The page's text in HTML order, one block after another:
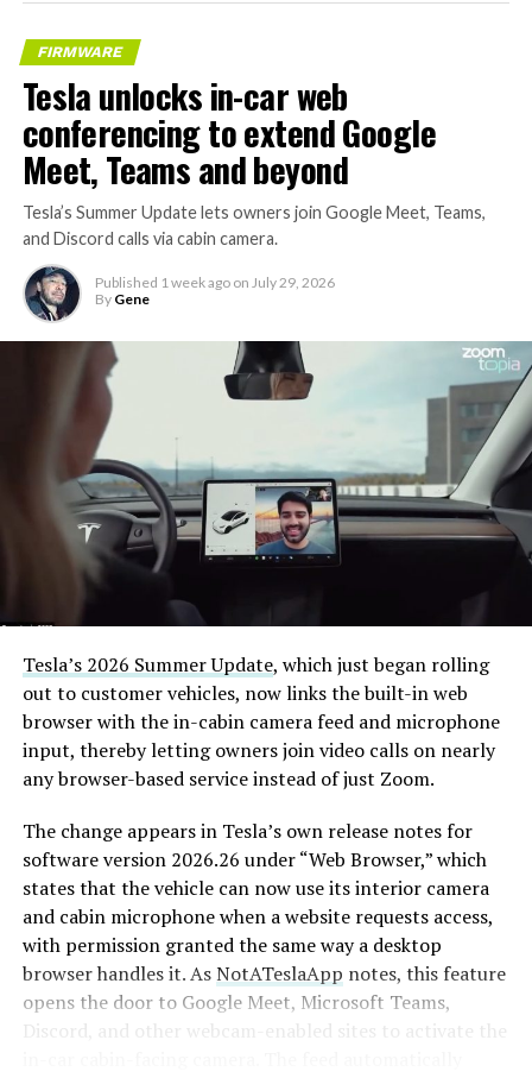
FIRMWARE
Tesla unlocks in-car web
conferencing to extend Google
Meet, Teams and beyond
Tesla’s Summer Update lets owners join Google Meet, Teams,
and Discord calls via cabin camera.
Published 1 week ago on July 29, 2026
By Gene
Tesla’s 2026 Summer Update, which just began rolling
out to customer vehicles, now links the built-in web
browser with the in-cabin camera feed and microphone
input, thereby letting owners join video calls on nearly
any browser-based service instead of just Zoom.
The change appears in Tesla’s own release notes for
software version 2026.26 under “Web Browser,” which
states that the vehicle can now use its interior camera
and cabin microphone when a website requests access,
with permission granted the same way a desktop
browser handles it. AsNotATeslaApp notes, this feature
opens the door to Google Meet, Microsoft Teams,
Discord, and other webcam-enabled sites to activate the